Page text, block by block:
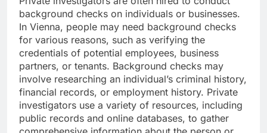
background checks on individuals or businesses.
In Vienna, people may need background checks
for various reasons, such as verifying the
credentials of potential employees, business
partners, or tenants. Background checks may
involve researching an individual’s criminal history,
financial records, or employment history. Private
investigators use a variety of resources, including
public records and online databases, to gather